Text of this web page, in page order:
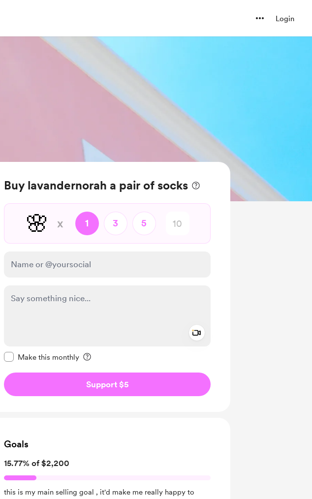
Login
Buy lavandernorah a pair of socks
🌸 x 1 3 5
Make this monthly
Support $5
Goals
15.77% of $2,200
this is my main selling goal , it'd make me really happy to